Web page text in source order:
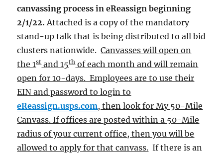
canvassing process in eReassign beginning
2/1/22. Attached is a copy of the mandatory
stand-up talk that is being distributed to all bid
clusters nationwide.Canvasses will open on
the 1stand 15thof each month and will remain
open for 10-days. Employees are to use their
EIN and password to login to
eReassign.usps.com, then look for My 50-Mile
Canvass. If offices are posted within a 50-Mile
radius of your current office, then you will be
allowed to apply for that canvass. If there is an